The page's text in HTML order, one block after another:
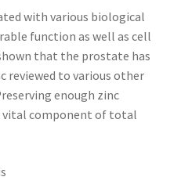
with various biological
function as well as cell
that the prostate has
reviewed to various other
enough zinc
vital component of total